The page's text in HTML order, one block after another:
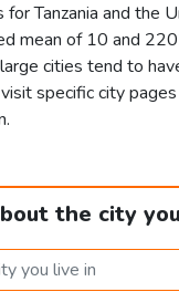
Tanzania and the
mean of 10 and
cities tend to
specific city
the city